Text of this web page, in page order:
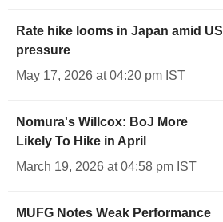
Rate hike looms in Japan amid US
pressure
May 17, 2026 at 04:20 pm IST
Nomura's Willcox: BoJ More
Likely To Hike in April
March 19, 2026 at 04:58 pm IST
MUFG Notes Weak Performance